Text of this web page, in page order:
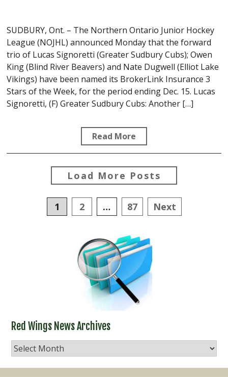
SUDBURY, Ont. – The Northern Ontario Junior Hockey
League (NOJHL) announced Monday that the forward
trio of Lucas Signoretti (Greater Sudbury Cubs); Owen
King (Blind River Beavers) and Nate Dugwell (Elliot Lake
Vikings) have been named its BrokerLink Insurance 3
Stars of the Week, for the period ending Dec. 15. Lucas
Signoretti, (F) Greater Sudbury Cubs: Another […]
Read More
Load More Posts
1 2 … 87 Next
Red Wings News Archives
Red
Wings
News